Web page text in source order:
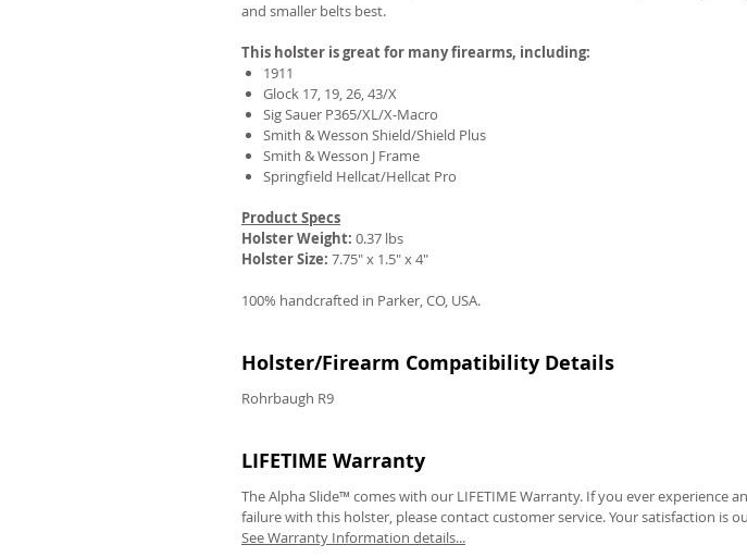
and smaller belts best.
This holster is great for many firearms, including:
1911
Glock 17, 19, 26, 43/X
Sig Sauer P365/XL/X-Macro
Smith & Wesson Shield/Shield Plus
Smith & Wesson J Frame
Springfield Hellcat/Hellcat Pro
Product Specs
Holster Weight: 0.37 lbs
Holster Size: 7.75" x 1.5" x 4"
100% handcrafted in Parker, CO, USA.
Holster/Firearm Compatibility Details
Rohrbaugh R9
LIFETIME Warranty
The Alpha Slide™ comes with our LIFETIME Warranty. If you ever experience
failure with this holster, please contact customer service. Your satisfaction is
See Warranty Information details...